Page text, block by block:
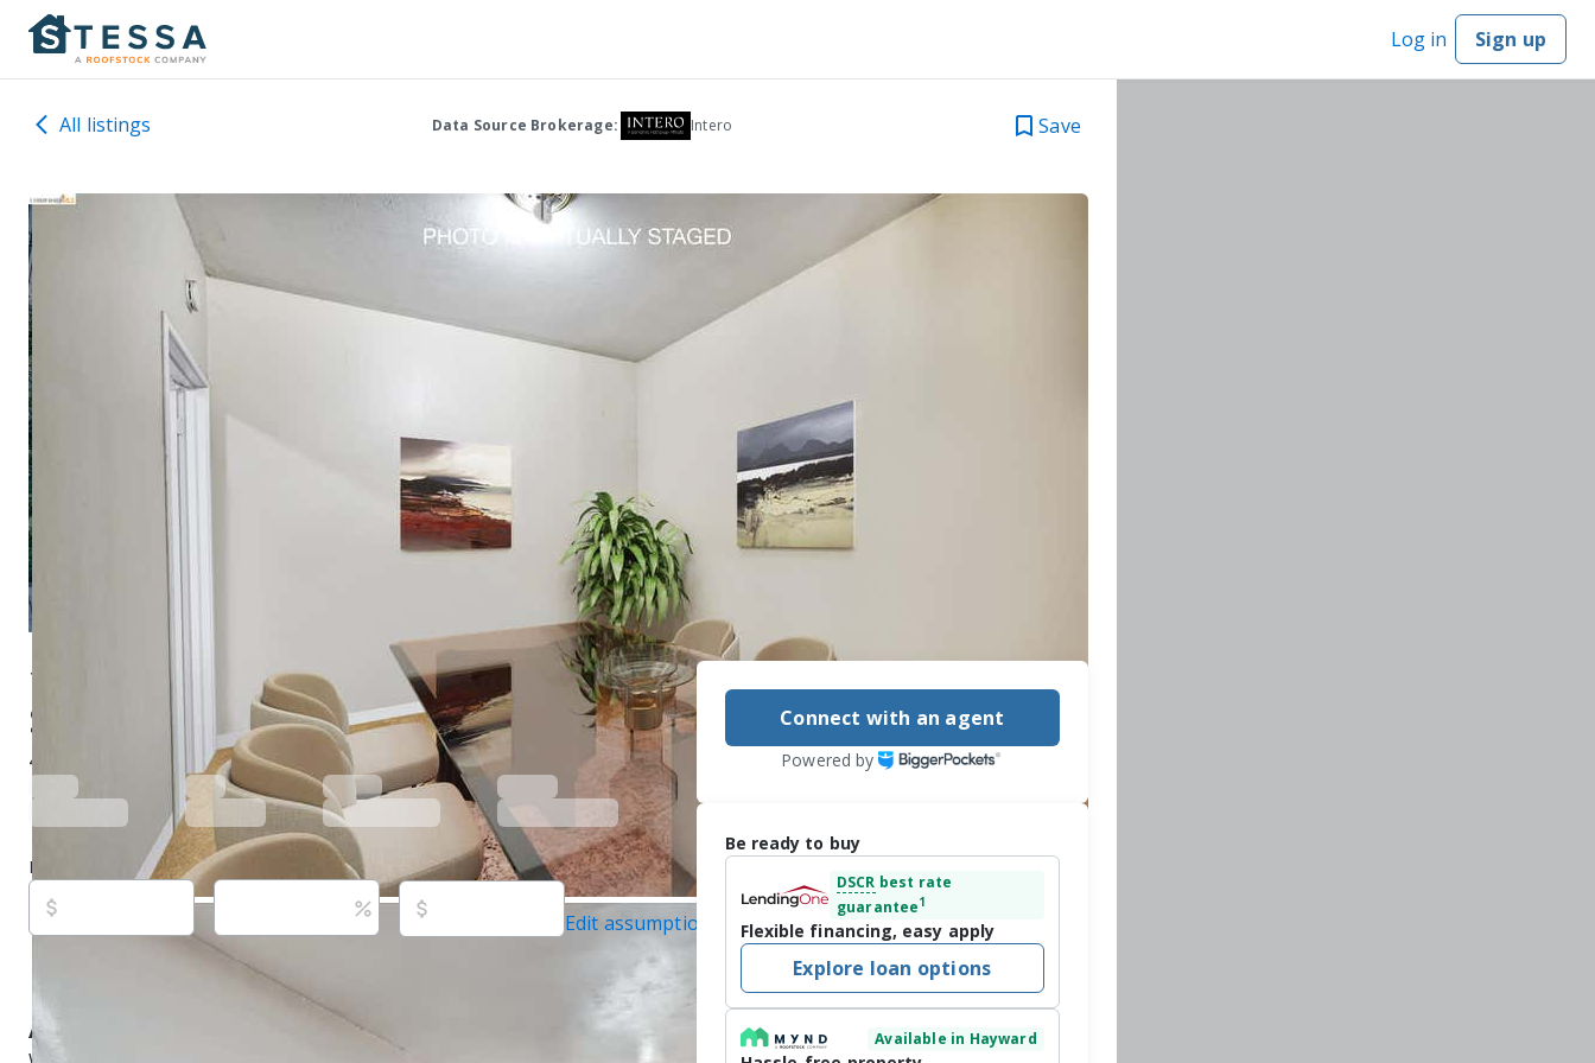
Log in Sign up
All listings Data Source Brokerage: Intero Save
1390 Highland Blvd, Hayward, CA 94542
$920,000 Active 53 days ago
4 sq ftBuilt in 1947
Purchase price Down payment Estimated rent
Edit assumptions
Darryl Glass,
[email protected]
Bridge MLS, #41138441, last updated on 6/22/2026
About this property
Connect with an agent
Powered by
Be ready to buy
DSCR best rate
guarantee1
Flexible financing, easy apply
Explore loan options
Available in Hayward